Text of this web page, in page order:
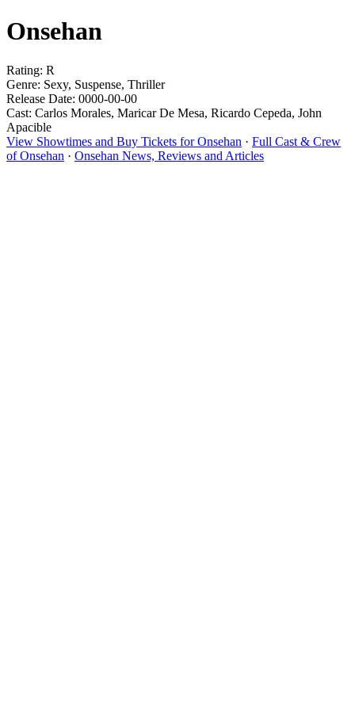
Onsehan
Rating: R
Genre: Sexy, Suspense, Thriller
Release Date: 0000-00-00
Cast: Carlos Morales, Maricar De Mesa, Ricardo Cepeda, John
Apacible
View Showtimes and Buy Tickets for Onsehan · Full Cast & Crew
of Onsehan · Onsehan News, Reviews and Articles